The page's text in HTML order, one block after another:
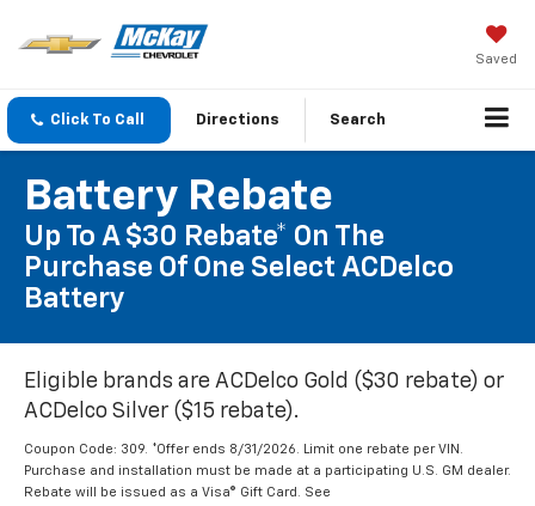
Saved
Click To Call Directions Search
Battery Rebate
Up To A $30 Rebate* On The
Purchase Of One Select ACDelco
Battery
Eligible brands are ACDelco Gold ($30 rebate) or
ACDelco Silver ($15 rebate).
Coupon Code: 309. *Offer ends 8/31/2026. Limit one rebate per VIN.
Purchase and installation must be made at a participating U.S. GM dealer.
Rebate will be issued as a Visa® Gift Card. See